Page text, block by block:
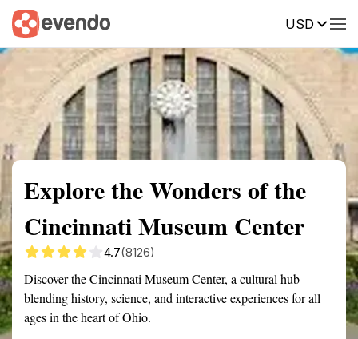
USD
Summary Map Reviews
Explore the Wonders of the
Cincinnati Museum Center
4.7(8126)
Discover the Cincinnati Museum Center, a cultural hub
blending history, science, and interactive experiences for all
ages in the heart of Ohio.